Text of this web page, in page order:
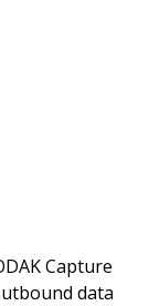
Capture
data